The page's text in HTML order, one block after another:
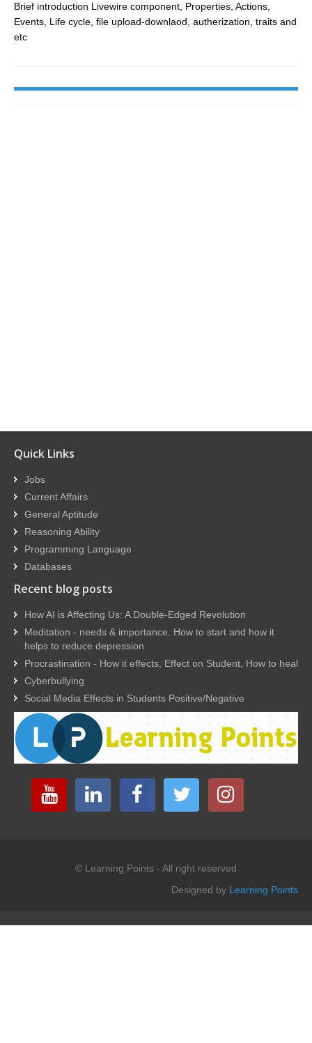
Brief introduction Livewire component, Properties, Actions,
Events, Life cycle, file upload-downlaod, autherization, traits and
etc
Quick Links
Jobs
Current Affairs
General Aptitude
Reasoning Ability
Programming Language
Databases
Recent blog posts
How AI is Affecting Us: A Double-Edged Revolution
Meditation - needs & importance. How to start and how it
helps to reduce depression
Procrastination - How it effects, Effect on Student, How to heal
Cyberbullying
Social Media Effects in Students Positive/Negative
© Learning Points - All right reserved
Designed by Learning Points